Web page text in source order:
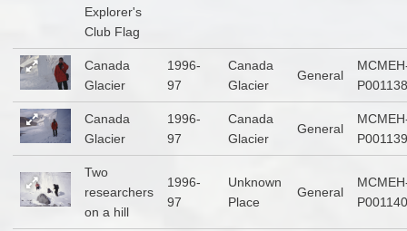
Explorer's
Club Flag
Canada
Glacier
1996-
97
Canada
Glacier
General
P001138
Canada
Glacier
1996-
97
Canada
Glacier
General
P001139
Two
researchers
on a hill
1996-
97
Unknown
Place
General
P001140